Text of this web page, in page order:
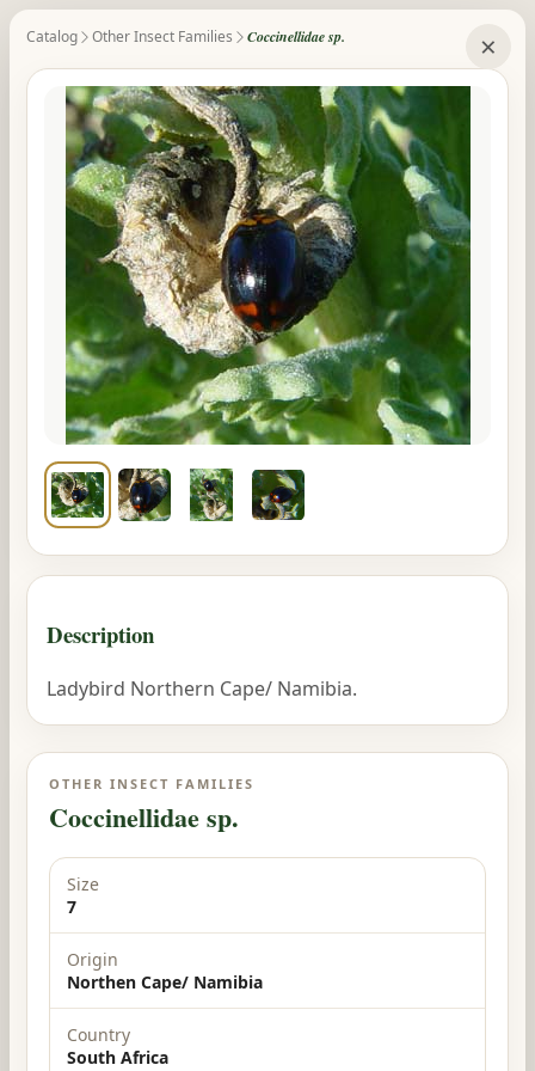
×
Catalog Other Insect Families Coccinellidae sp.
Description
Ladybird Northern Cape/ Namibia.
OTHER INSECT FAMILIES
Coccinellidae sp.
Size
7
Origin
Northen Cape/ Namibia
Country
South Africa